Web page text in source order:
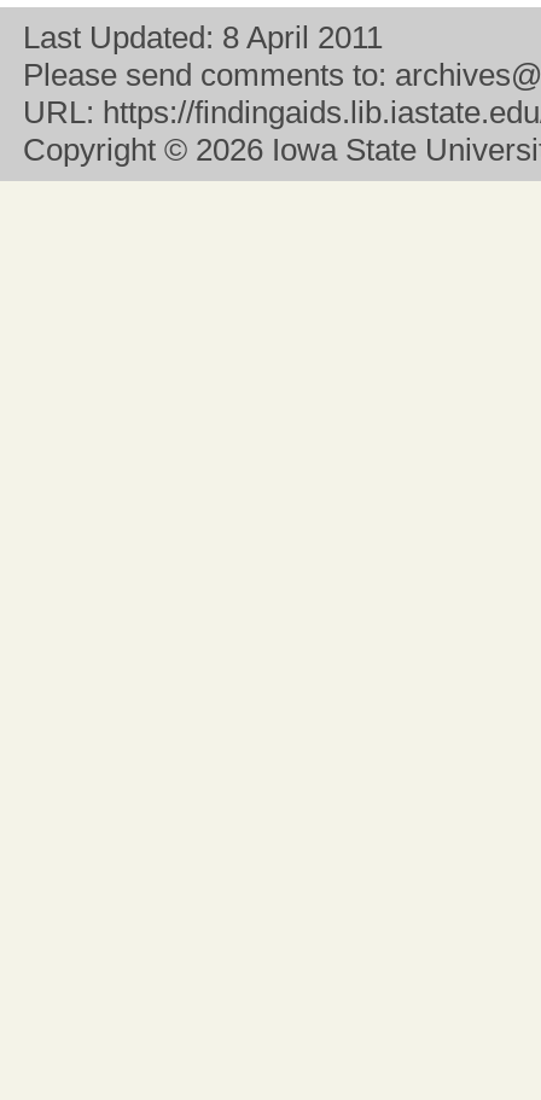
Last Updated: 8 April 2011
Please send comments to:
URL: https://
Copyright © 2026 Iowa State